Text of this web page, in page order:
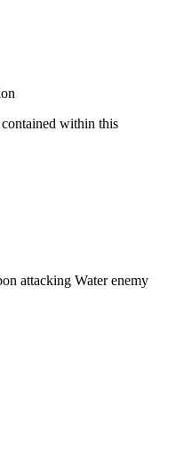
within this
attacking Water enemy